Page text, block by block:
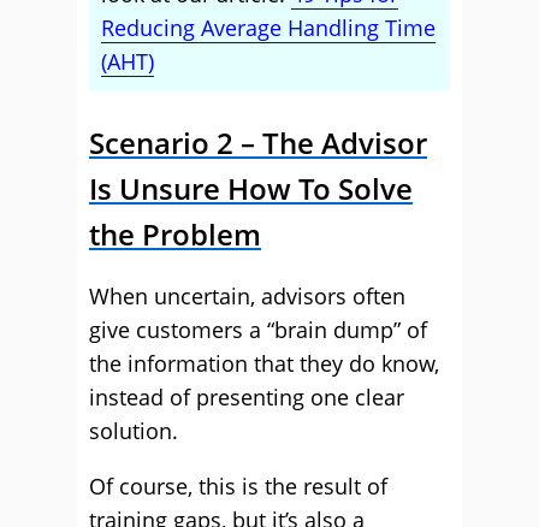
Reducing Average Handling Time
(AHT)
Scenario 2 – The Advisor
Is Unsure How To Solve
the Problem
When uncertain, advisors often
give customers a “brain dump” of
the information that they do know,
instead of presenting one clear
solution.
Of course, this is the result of
training gaps, but it’s also a